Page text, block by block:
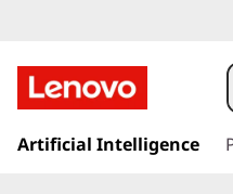
h
a
k
Artificial Intelligence